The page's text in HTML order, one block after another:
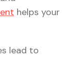
helps your
lead to